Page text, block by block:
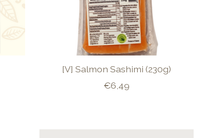
[V] Salmon Sashimi (230g)
€6,49